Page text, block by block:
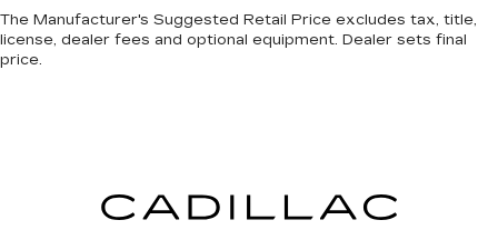
The Manufacturer's Suggested Retail Price excludes tax, title,
license, dealer fees and optional equipment. Dealer sets final
price.